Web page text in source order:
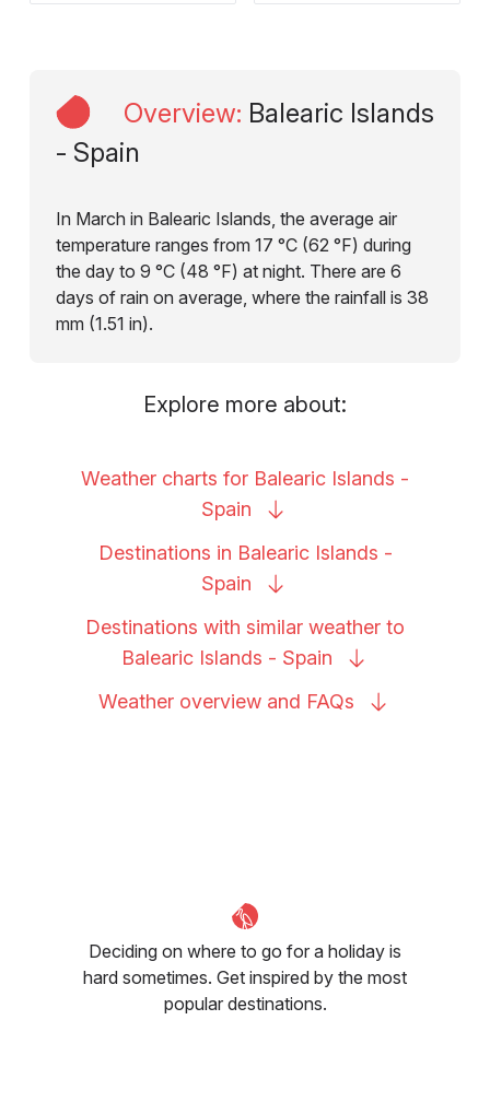
Overview: Balearic Islands
- Spain
In March in Balearic Islands, the average air
temperature ranges from 17 °C (62 °F) during
the day to 9 °C (48 °F) at night. There are 6
days of rain on average, where the rainfall is 38
mm (1.51 in).
Explore more about:
Weather charts for Balearic Islands -
Spain
Destinations in Balearic Islands -
Spain
Destinations with similar weather to
Balearic Islands - Spain
Weather overview and FAQs
Deciding on where to go for a holiday is
hard sometimes. Get inspired by the most
popular destinations.